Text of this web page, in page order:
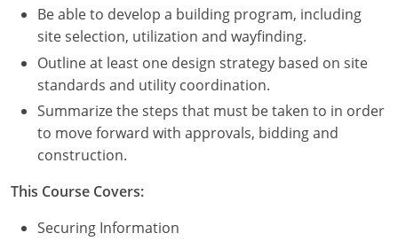
Mississippi
Missouri
Montana
Nebraska
Be able to develop a building program, including
site selection, utilization and wayfinding.
Outline at least one design strategy based on site
standards and utility coordination.
Summarize the steps that must be taken to in order
to move forward with approvals, bidding and
construction.
This Course Covers:
Securing Information